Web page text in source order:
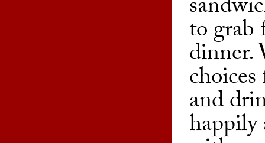
to
dinner.
and
happily